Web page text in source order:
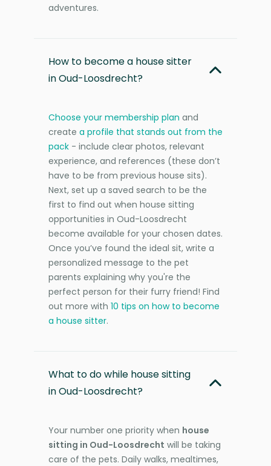
adventures.
How to become a house sitter
in Oud-Loosdrecht?
Choose your membership plan and
create a profile that stands out from the
pack - include clear photos, relevant
experience, and references (these don’t
have to be from previous house sits).
Next, set up a saved search to be the
first to find out when house sitting
opportunities in Oud-Loosdrecht
become available for your chosen dates.
Once you’ve found the ideal sit, write a
personalized message to the pet
parents explaining why you're the
perfect person for their furry friend! Find
out more with 10 tips on how to become
a house sitter.
What to do while house sitting
in Oud-Loosdrecht?
Your number one priority when house
sitting in Oud-Loosdrecht will be taking
care of the pets. Daily walks, mealtimes,